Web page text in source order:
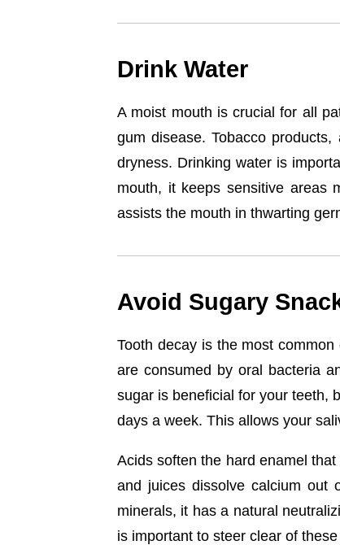
Drink Water
A moist mouth is crucial for all
gum disease. Tobacco
dryness. Drinking water is
mouth, it keeps sensitive areas
assists the mouth in thwarting
Avoid Sugary
Tooth decay is the most
are consumed by oral bacteria
sugar is beneficial for your teeth,
days a week. This allows your
Acids soften the hard enamel
and juices dissolve calcium out
minerals, it has a natural
is important to steer clear of